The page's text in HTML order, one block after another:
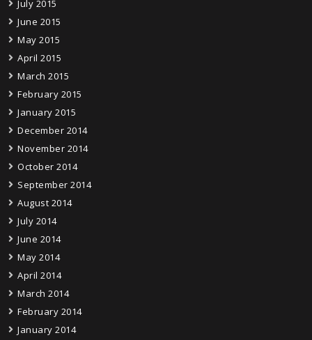
July 2015
June 2015
May 2015
April 2015
March 2015
February 2015
January 2015
December 2014
November 2014
October 2014
September 2014
August 2014
July 2014
June 2014
May 2014
April 2014
March 2014
February 2014
January 2014